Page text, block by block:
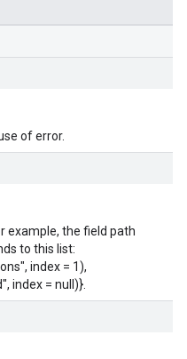
of error.
example, the field path
to this list:
index = 1),
index = null)}.